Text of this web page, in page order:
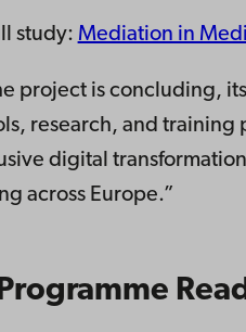
study: Mediation in
project is concluding,
research, and
digital
across Europe.”